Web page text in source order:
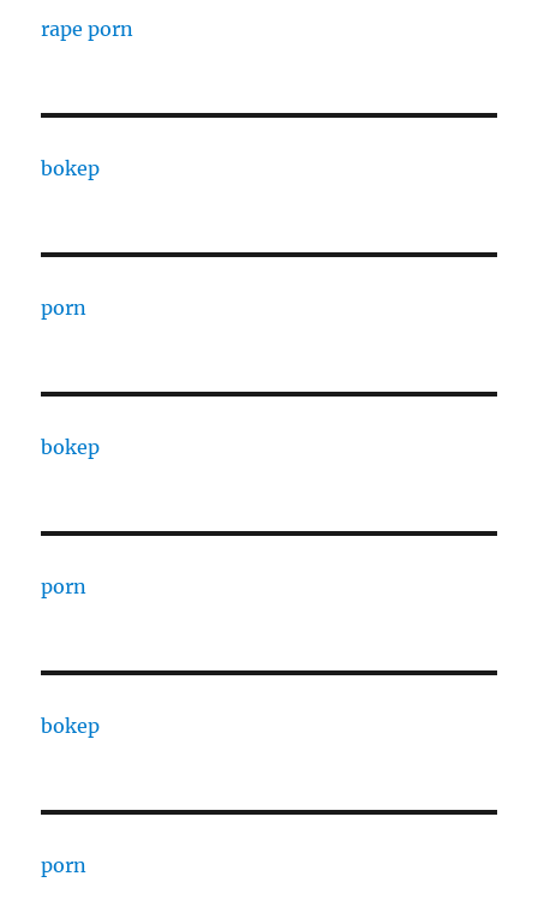
rape porn
bokep
porn
bokep
porn
bokep
porn